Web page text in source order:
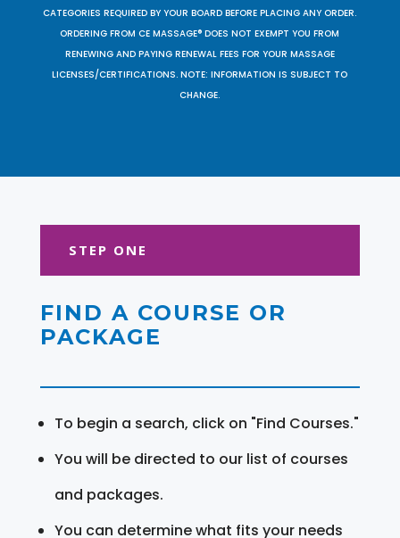
CATEGORIES REQUIRED BY YOUR BOARD BEFORE PLACING ANY ORDER.
ORDERING FROM CE MASSAGE® DOES NOT EXEMPT YOU FROM
RENEWING AND PAYING RENEWAL FEES FOR YOUR MASSAGE
LICENSES/CERTIFICATIONS. NOTE: INFORMATION IS SUBJECT TO
CHANGE.
STEP ONE
FIND A COURSE OR
PACKAGE
To begin a search, click on "Find Courses."
You will be directed to our list of courses
and packages.
You can determine what fits your needs